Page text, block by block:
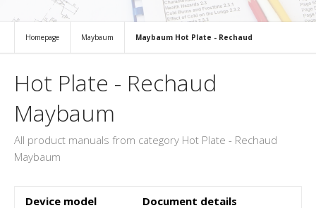
Homepage Maybaum Maybaum Hot Plate - Rechaud
Hot Plate - Rechaud
Maybaum
All product manuals from category Hot Plate - Rechaud
Maybaum
Device model Document details